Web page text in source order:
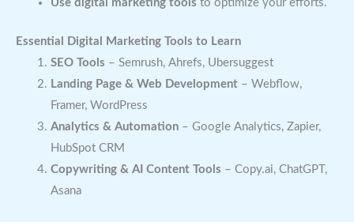
Use digital marketing tools to optimize your efforts.
Essential Digital Marketing Tools to Learn
SEO Tools – Semrush, Ahrefs, Ubersuggest
Landing Page & Web Development– Webflow,
Framer, WordPress
Analytics & Automation– Google Analytics, Zapier,
HubSpot CRM
Copywriting & AI Content Tools – Copy.ai, ChatGPT,
Asana